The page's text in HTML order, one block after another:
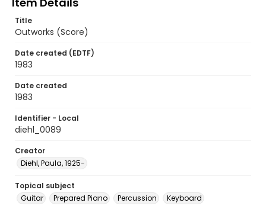
Title
Outworks (Score)
Date created (EDTF)
1983
Date created
1983
Identifier - Local
diehl_0089
Creator
Diehl, Paula, 1925-
Topical subject
Guitar
Prepared Piano Percussion Keyboard